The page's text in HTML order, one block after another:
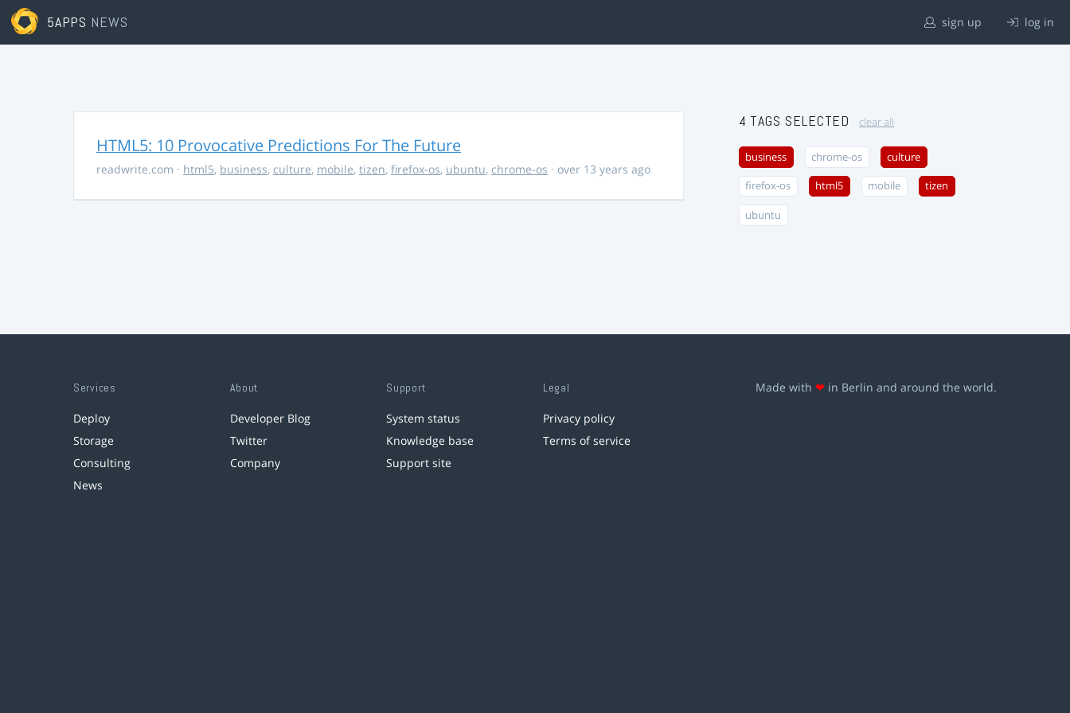
5APPS NEWS sign up log in
HTML5: 10 Provocative Predictions For The Future
readwrite.com · html5, business, culture, mobile, tizen, firefox-os, ubuntu, chrome-os · over 13 years ago
4 TAGS SELECTED clear all
business chrome-os culture
firefox-os html5 mobile tizen
ubuntu
Services
Deploy
Storage
Consulting
News
About
Developer Blog
Twitter
Company
Support
System status
Knowledge base
Support site
Legal
Privacy policy
Terms of service
Made with ❤ in Berlin and around the world.